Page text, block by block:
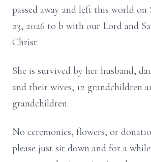
passed away and left this world on
23, 2026 to b with our Lord and
Christ.
She is survived by her husband,
and their wives, 12 grandchildren
grandchildren.
No ceremonies, flowers, or
please just sit down and for a